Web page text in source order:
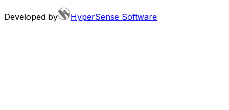
Developed by HyperSense Software